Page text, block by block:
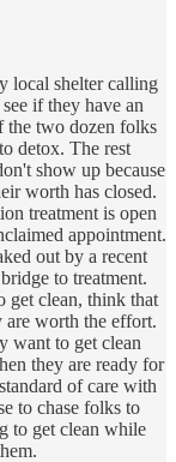
local shelter calling
if they have an
the two dozen folks
detox. The rest
show up because
worth has closed.
treatment is open
appointment.
out by a recent
to treatment.
get clean, think that
are worth the effort.
want to get clean
they are ready for
of care with
to chase folks to
to get clean while